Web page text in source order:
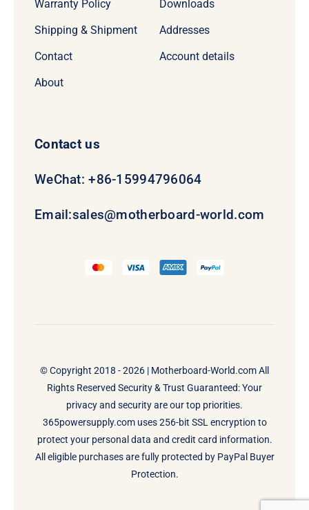
Warranty Policy
Shipping & Shipment
Contact
About
Downloads
Addresses
Account details
Contact us
WeChat: +86-15994796064
Email:sales@motherboard-world.com
© Copyright 2018 - 2026 | Motherboard-World.comAll
Rights Reserved Security & Trust Guaranteed: Your
privacy and security are our top priorities.
365powersupply.com uses 256-bit SSL encryption to
protect your personal data and credit card information.
All eligible purchases are fully protected by PayPal Buyer
Protection.